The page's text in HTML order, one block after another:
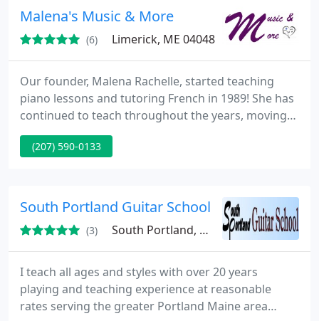
credentials & read several student reviews. 20+
Years
Malena's Music & More
(6) Limerick, ME 04048
Our founder, Malena Rachelle, started teaching
piano lessons and tutoring French in 1989! She has
continued to teach throughout the years, moving
to Limerick in January, 2019, and expanding to offer
homeschool classes, music lessons, & life
(including Malena)! Whether you're just starting
(207) 590-0133
South Portland Guitar School
(3) South Portland, ME 04106
I teach all ages and styles with over 20 years
playing and teaching experience at reasonable
rates serving the greater Portland Maine area